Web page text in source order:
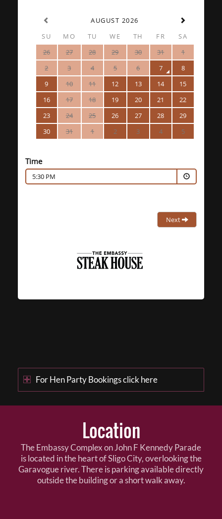
AUGUST 2026
SU
MO TU WE TH FR
SA
26
27 28 29 30 31
1
2
3 4 5 6 7
8
9
10 11 12 13 14
15
16
17 18 19 20 21
22
23
24 25 26 27 28
29
30
31 1 2 3 4 5
Time
5:30 PM
Next
For Hen Party Bookings click here
Location
The Embassy Complex on John F Kennedy Parade
is located in the heart of Sligo City, overlooking the
Garavogue river. There is parking available directly
outside the building or a short walk away.